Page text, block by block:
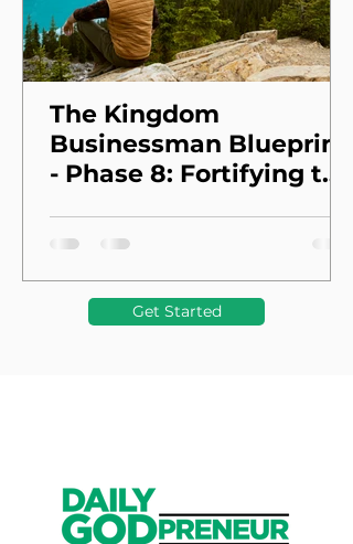
The Kingdom
Businessman Blueprint
- Phase 8: Fortifying the
Get Started